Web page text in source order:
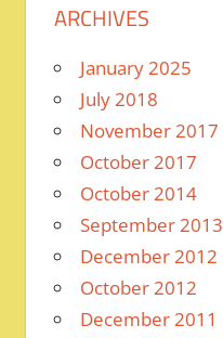
ARCHIVES
January 2025
July 2018
November 2017
October 2017
October 2014
September 2013
December 2012
October 2012
December 2011